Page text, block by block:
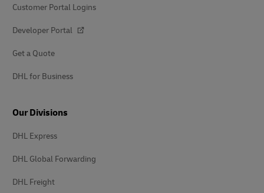
Customer Portal Logins
Developer Portal
Get a Quote
DHL for Business
Our Divisions
DHL Express
DHL Global Forwarding
DHL Freight